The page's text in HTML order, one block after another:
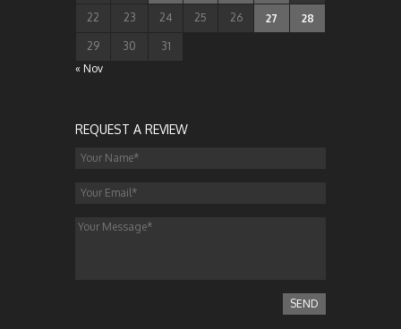
22 23 24 25 26 27 28
29 30
31
« Nov
REQUEST A REVIEW
SEND